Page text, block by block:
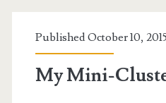
&
Financial
Published October 10,
My Mini-